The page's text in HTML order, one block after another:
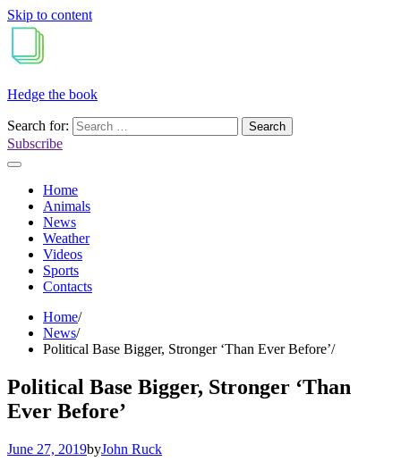
Skip to content
Hedge the book
Search for:
Subscribe
Home
Animals
News
Weather
Videos
Sports
Contacts
Home
News
Political Base Bigger, Stronger ‘Than Ever Before’
Political Base Bigger, Stronger ‘Than
Ever Before’
June 27, 2019byJohn Ruck